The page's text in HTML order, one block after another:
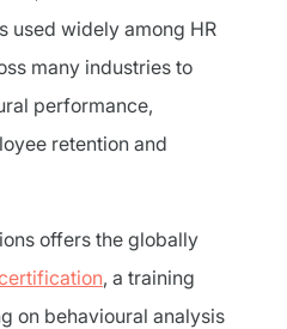
used widely among HR
many industries to
performance,
retention and
offers the globally
, a training
on behavioural analysis